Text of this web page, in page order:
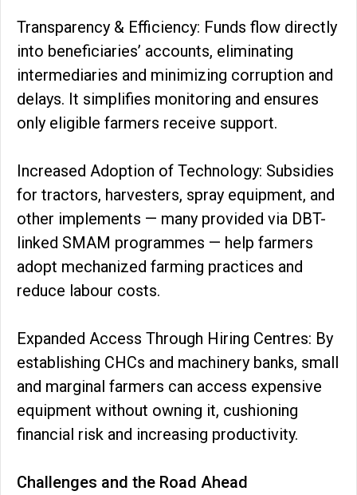
Transparency & Efficiency: Funds flow directly
into beneficiaries’ accounts, eliminating
intermediaries and minimizing corruption and
delays. It simplifies monitoring and ensures
only eligible farmers receive support.
Increased Adoption of Technology: Subsidies
for tractors, harvesters, spray equipment, and
other implements — many provided via DBT-
linked SMAM programmes — help farmers
adopt mechanized farming practices and
reduce labour costs.
Expanded Access Through Hiring Centres: By
establishing CHCs and machinery banks, small
and marginal farmers can access expensive
equipment without owning it, cushioning
financial risk and increasing productivity.
Challenges and the Road Ahead